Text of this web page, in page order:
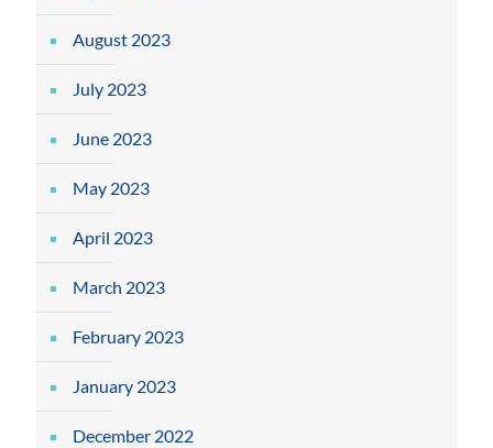
August 2023
July 2023
June 2023
May 2023
April 2023
March 2023
February 2023
January 2023
December 2022